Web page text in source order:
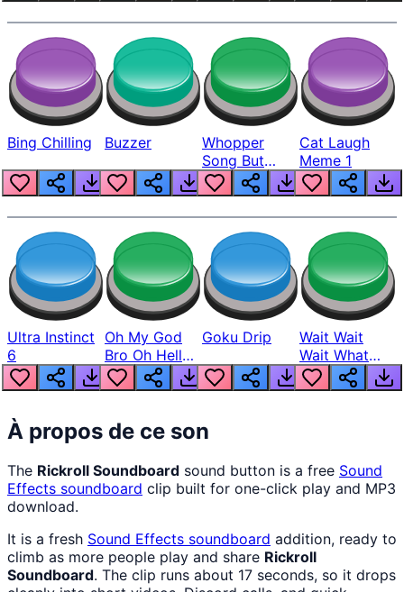
Bing Chilling Buzzer
Whopper
Song But
Louder
Cat Laugh
Meme 1
Ultra Instinct
6
Oh My God
Bro Oh Hell
Nah Man
Goku Drip
Wait Wait
Wait What
The Hell From
Lukas
À propos de ce son
The Rickroll Soundboard sound button is a free Sound
Effects soundboard clip built for one-click play and MP3
download.
It is a fresh Sound Effects soundboard addition, ready to
climb as more people play and share Rickroll
Soundboard. The clip runs about 17 seconds, so it drops